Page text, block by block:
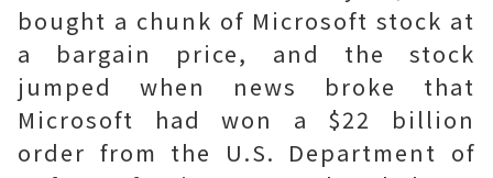
bought a chunk of Microsoft stock at
a bargain price, and the stock
jumped when news broke that
Microsoft had won a $22 billion
order from the U.S. Department of